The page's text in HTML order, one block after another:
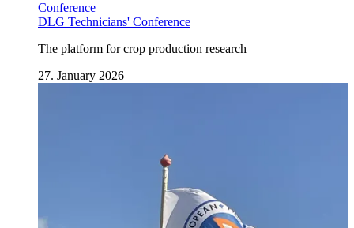
Conference
DLG Technicians' Conference
The platform for crop production research
27. January 2026